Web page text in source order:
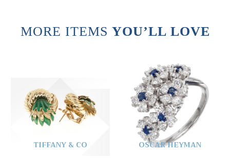
MORE ITEMS YOU’LL LOVE
TIFFANY & CO OSCAR HEYMAN